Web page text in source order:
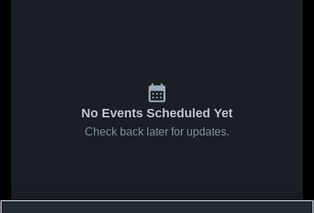
No Events Scheduled Yet
Check back later for updates.